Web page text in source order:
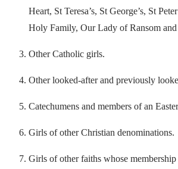
Heart, St Teresa’s, St George’s, St
Holy Family, Our Lady of Ransom
Other Catholic girls.
Other looked-after and previously
Catechumens and members of an
Girls of other Christian denominations.
Girls of other faiths whose